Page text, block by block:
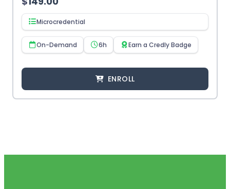
Microcredential
On-Demand 6h Earn a Credly Badge
ENROLL